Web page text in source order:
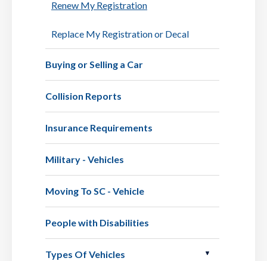
Renew My Registration
Replace My Registration or Decal
Buying or Selling a Car
Collision Reports
Insurance Requirements
Military - Vehicles
Moving To SC - Vehicle
People with Disabilities
Types Of Vehicles